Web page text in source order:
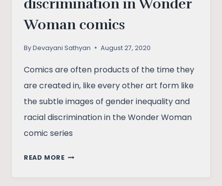
discrimination in Wonder
Woman comics
ByDevayani Sathyan August 27, 2020
Comics are often products of the time they
are created in, like every other art form like
the subtle images of gender inequality and
racial discrimination in the Wonder Woman
comic series
READ MOREHIDDEN